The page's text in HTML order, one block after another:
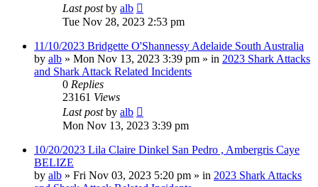
Last postby alb
Tue Nov 28, 2023 2:53 pm
11/10/2023 Bridgette O'Shannessy Adelaide South Australia
by alb » Mon Nov 13, 2023 3:39 pm » in 2023 Shark Attacks
and Shark Attack Related Incidents
0 Replies
23161 Views
Last postby alb
Mon Nov 13, 2023 3:39 pm
10/20/2023 Lila Claire Dinkel San Pedro , Ambergris Caye
BELIZE
by alb » Fri Nov 03, 2023 5:20 pm » in 2023 Shark Attacks